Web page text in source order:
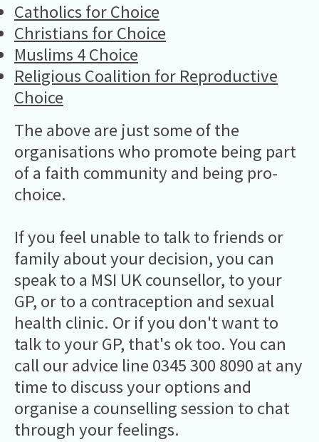
Catholics for Choice
Christians for Choice
Muslims 4 Choice
Religious Coalition for Reproductive
Choice
The above are just some of the
organisations who promote being part
of a faith community and being pro-
choice.
If you feel unable to talk to friends or
family about your decision, you can
speak to a MSI UK counsellor, to your
GP, or to a contraception and sexual
health clinic. Or if you don't want to
talk to your GP, that's ok too. You can
call our advice line 0345 300 8090 at any
time to discuss your options and
organise a counselling session to chat
through your feelings.